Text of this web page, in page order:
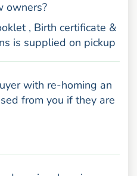
owners?
, Birth certificate &
is supplied on pickup
with re-homing an
from you if they are